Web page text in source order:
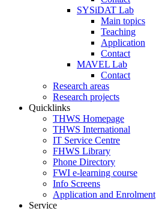
SYSiDAT Lab
Main topics
Teaching
Application
Contact
MAVEL Lab
Contact
Research areas
Research projects
Quicklinks
THWS Homepage
THWS International
IT Service Centre
FHWS Library
Phone Directory
FWI e-learning course
Info Screens
Application and Enrolment
Service